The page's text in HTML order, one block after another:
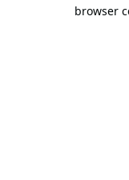
browser